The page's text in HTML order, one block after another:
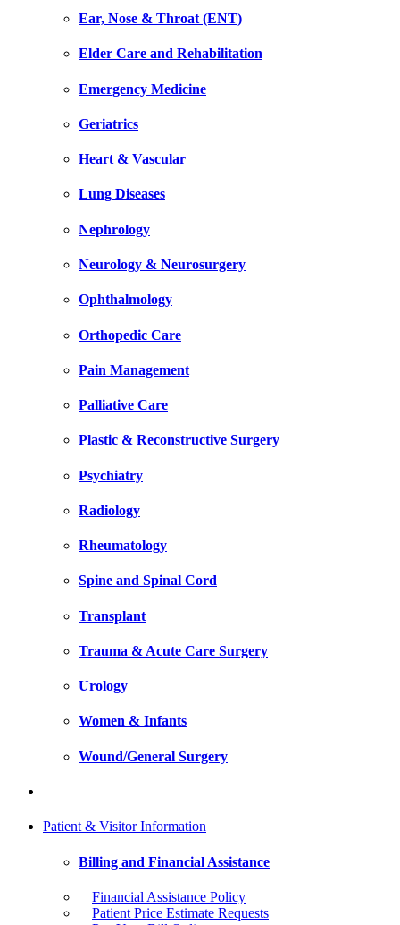
Ear, Nose & Throat (ENT)
Elder Care and Rehabilitation
Emergency Medicine
Geriatrics
Heart & Vascular
Lung Diseases
Nephrology
Neurology & Neurosurgery
Ophthalmology
Orthopedic Care
Pain Management
Palliative Care
Plastic & Reconstructive Surgery
Psychiatry
Radiology
Rheumatology
Spine and Spinal Cord
Transplant
Trauma & Acute Care Surgery
Urology
Women & Infants
Wound/General Surgery
Patient & Visitor Information
Billing and Financial Assistance
Financial Assistance Policy
Patient Price Estimate Requests